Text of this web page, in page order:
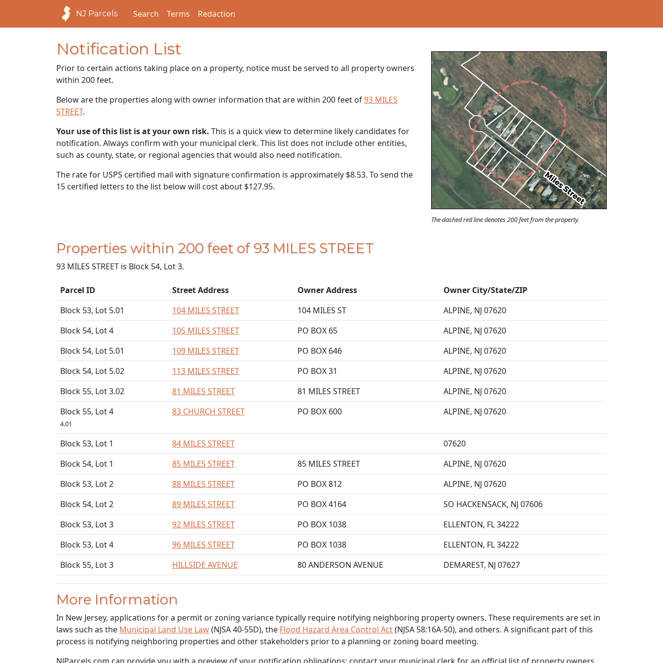
NJ Parcels Search Terms Redaction
Notification List
Prior to certain actions taking place on a property, notice must be served to all property owners
within 200 feet.
Below are the properties along with owner information that are within 200 feet of93 MILES
STREET.
Your use of this list is at your own risk. This is a quick view to determine likely candidates for
notification. Always confirm with your municipal clerk. This list does not include other entities,
such as county, state, or regional agencies that would also need notification.
The rate for USPS certified mail with signature confirmation is approximately $8.53. To send the
15 certified letters to the list below will cost about $127.95.
Loading...
The dashed red line denotes 200 feet from the property.
Properties within 200 feet of 93 MILES STREET
93 MILES STREET is Block 54, Lot 3.
Parcel ID Street Address Owner Address
Owner City/State/ZIP
Block 53, Lot 5.01
104 MILES STREET 104 MILES ST
ALPINE, NJ 07620
Block 54, Lot 4
105 MILES STREET PO BOX 65
ALPINE, NJ 07620
Block 54, Lot 5.01
109 MILES STREET PO BOX 646
ALPINE, NJ 07620
Block 54, Lot 5.02
113 MILES STREET PO BOX 31
ALPINE, NJ 07620
Block 55, Lot 3.02
81 MILES STREET 81 MILES STREET
ALPINE, NJ 07620
Block 55, Lot 4
4.01
83 CHURCH STREET PO BOX 600 ALPINE, NJ 07620
Block 53, Lot 1 84 MILES STREET
07620
Block 54, Lot 1
85 MILES STREET 85 MILES STREET
ALPINE, NJ 07620
Block 53, Lot 2
88 MILES STREET PO BOX 812
ALPINE, NJ 07620
Block 54, Lot 2
89 MILES STREET PO BOX 4164
SO HACKENSACK, NJ 07606
Block 53, Lot 3
92 MILES STREET PO BOX 1038
ELLENTON, FL 34222
Block 53, Lot 4
96 MILES STREET PO BOX 1038
ELLENTON, FL 34222
Block 55, Lot 3
HILLSIDE AVENUE 80 ANDERSON AVENUE DEMAREST, NJ 07627
More Information
In New Jersey, applications for a permit or zoning variance typically require notifying neighboring property owners. These requirements are set in
laws such as the Municipal Land Use Law(NJSA 40-55D), the Flood Hazard Area Control Act(NJSA 58:16A-50), and others. A significant part of this
process is notifying neighboring properties and other stakeholders prior to a planning or zoning board meeting.